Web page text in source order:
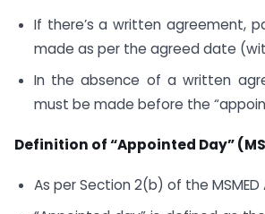
If there’s a written agreement,
made as per the agreed date
In the absence of a written
must be made before the
Definition of “Appointed Day”
As per Section 2(b) of the MSMED